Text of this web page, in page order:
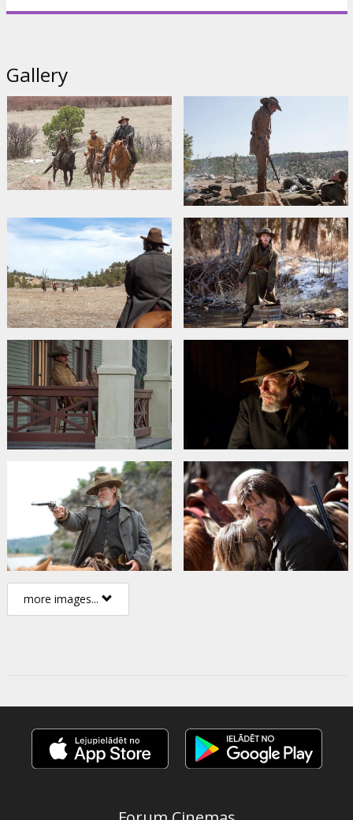
Starring: Jeff Bridges, Matt Damon, Josh Brolin, Hailee Steinfeld
Written by: Joel&Ethan Cohen
Movie in English with subtitles in Latvian and Russian.
Distributor: Forum Cinemas, SIA
Director: Ethan Coen,Joel Coen
Cast: Jeff Bridges,Matt Damon,Hailee Steinfeld,Josh Brolin
Gallery
more images...